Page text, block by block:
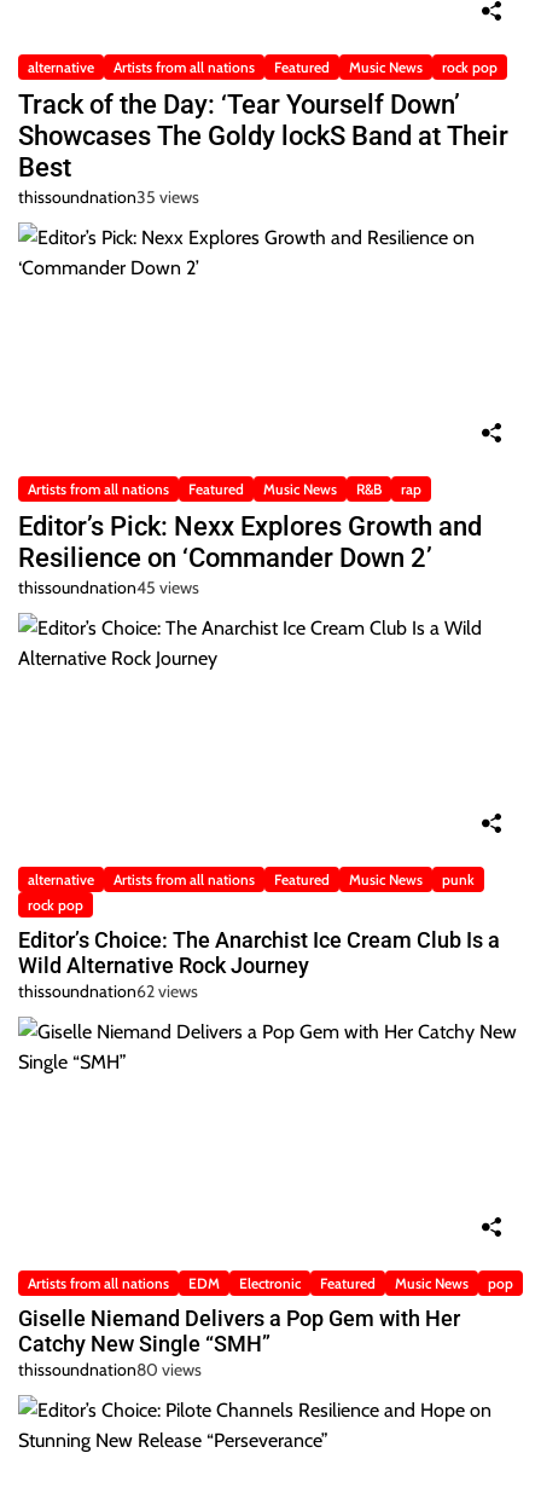
alternative Artists from all nations Featured Music News rock pop
Track of the Day: ‘Tear Yourself Down’
Showcases The Goldy lockS Band at Their
Best
thissoundnation35 views
Artists from all nations Featured Music News R&B rap
Editor’s Pick: Nexx Explores Growth and
Resilience on ‘Commander Down 2’
thissoundnation45 views
alternative Artists from all nations Featured Music News
punk
rock pop
Editor’s Choice: The Anarchist Ice Cream Club Is a
Wild Alternative Rock Journey
thissoundnation62 views
Artists from all nations EDM Electronic Featured Music News pop
Giselle Niemand Delivers a Pop Gem with Her
Catchy New Single “SMH”
thissoundnation80 views